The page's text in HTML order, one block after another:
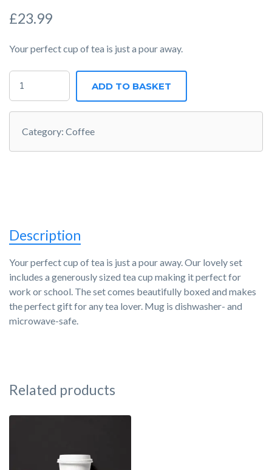
£23.99
Your perfect cup of tea is just a pour away.
JOBIFY
MUG
QUANTITY
ADD TO BASKET
Category: Coffee
Description
Your perfect cup of tea is just a pour away. Our lovely set
includes a generously sized tea cup making it perfect for
work or school. The set comes beautifully boxed and makes
the perfect gift for any tea lover. Mug is dishwasher- and
microwave-safe.
Related products